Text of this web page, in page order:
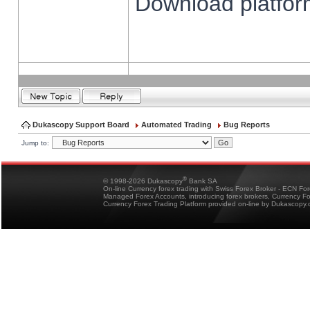
Dukascopy Support Board Automated Trading Bug Reports
Jump to:
© 1998-2026 Dukascopy® Bank SA
On-line Currency forex trading with Swiss Forex Broker - ECN
Managed Forex Accounts, introducing forex brokers, Currency
Currency Forex Trading Platform provided on-line by